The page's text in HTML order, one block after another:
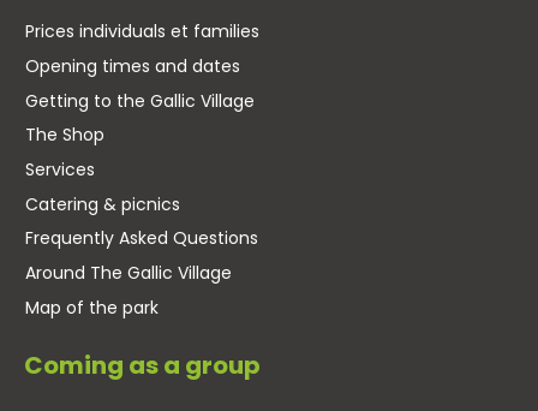
Prices individuals et families
Opening times and dates
Getting to the Gallic Village
The Shop
Services
Catering & picnics
Frequently Asked Questions
Around The Gallic Village
Map of the park
Coming as a group